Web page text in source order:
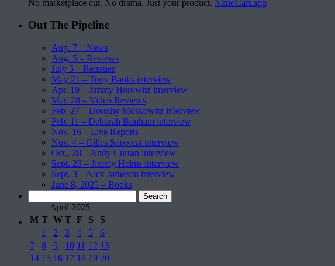
No marketplace cut. No drama. Just your product. NanoCart.app
Out The Pipeline
Aug. 7 – News
Aug. 5 – Reviews
July 5 – Reissues
May 21 – Tony Banks interview
Apr. 19 – Jimmy Horowitz interview
Mar. 28 – Video Reviews
Feb. 27 – Dorothy Moskowitz interview
Feb. 11 – Deborah Bonham interview
Nov. 16 – Live Reports
Nov. 4 – Gilles Snowcat interview
Oct.. 28 – Andy Curran interview
Sept. 23 – Jimmy Helms interview
Sept. 3 – Nick Jameson interview
June 8, 2025 – Books
for:
April 2025
M T W T F S
S
1
2 3 4 5
6
7
8 9 10 11 12 13
14 15 16 17 18 19 20